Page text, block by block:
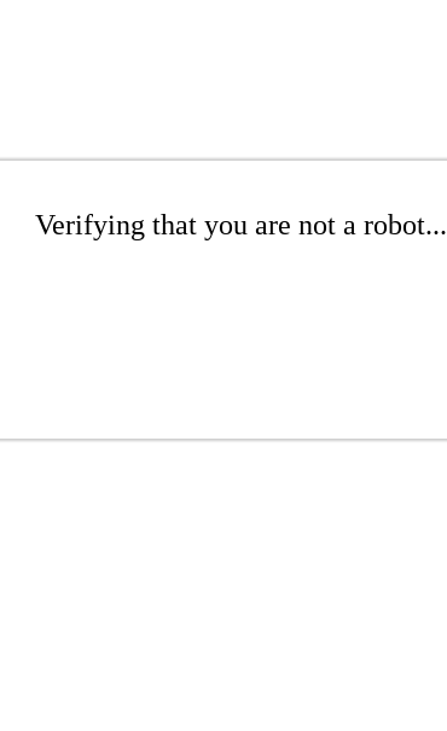
Verifying that you are not a robot...